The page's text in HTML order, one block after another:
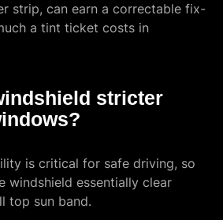
strip, can earn a correctable fix-
a tint ticket costs in
stricter
is critical for safe driving, so
windshield essentially clear
top sun band.